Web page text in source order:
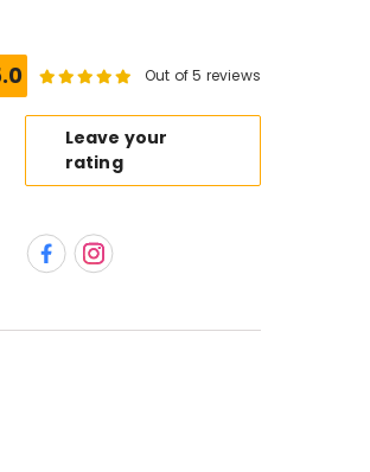
Out of 5 reviews
Leave your
rating